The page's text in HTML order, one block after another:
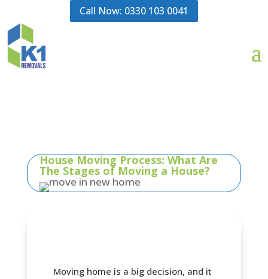
Call Now: 0330 103 0041
House Moving Process: What Are
The Stages of Moving a House?
Moving home is a big decision, and it